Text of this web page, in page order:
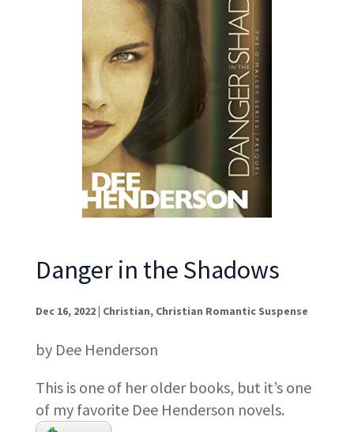
Danger in the Shadows
Dec 16, 2022| Christian, Christian Romantic Suspense
by Dee Henderson
This is one of her older books, but it’s one
of my favorite Dee Henderson novels.